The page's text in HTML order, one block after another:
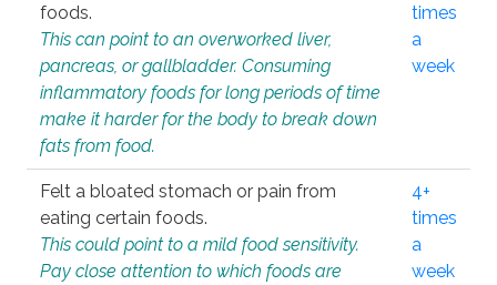
foods.
This can point to an overworked liver,
pancreas, or gallbladder. Consuming
inflammatory foods for long periods of time
make it harder for the body to break down
fats from food.
times
a
week
Felt a bloated stomach or pain from
eating certain foods.
This could point to a mild food sensitivity.
Pay close attention to which foods are
4+
times
a
week